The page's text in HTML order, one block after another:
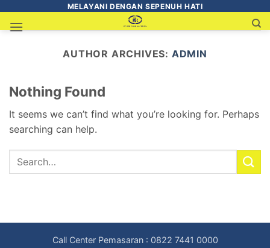
MELAYANI DENGAN SEPENUH HATI
AUTHOR ARCHIVES: ADMIN
Nothing Found
It seems we can’t find what you’re looking for. Perhaps
searching can help.
Call Center Pemasaran : 0822 7441 0000